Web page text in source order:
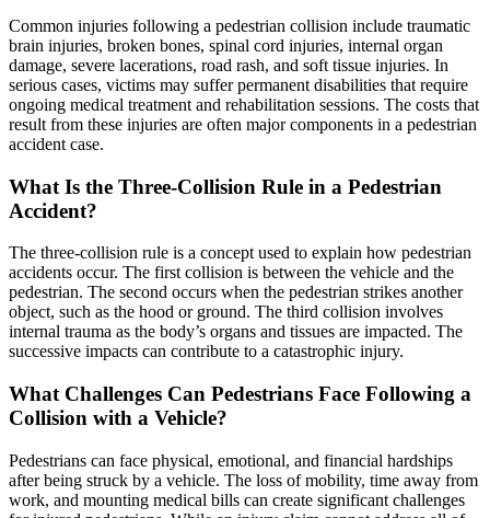
Common injuries following a pedestrian collision include traumatic
brain injuries, broken bones, spinal cord injuries, internal organ
damage, severe lacerations, road rash, and soft tissue injuries. In
serious cases, victims may suffer permanent disabilities that require
ongoing medical treatment and rehabilitation sessions. The costs that
result from these injuries are often major components in a pedestrian
accident case.
What Is the Three-Collision Rule in a Pedestrian
Accident?
The three-collision rule is a concept used to explain how pedestrian
accidents occur. The first collision is between the vehicle and the
pedestrian. The second occurs when the pedestrian strikes another
object, such as the hood or ground. The third collision involves
internal trauma as the body’s organs and tissues are impacted. The
successive impacts can contribute to a catastrophic injury.
What Challenges Can Pedestrians Face Following a
Collision with a Vehicle?
Pedestrians can face physical, emotional, and financial hardships
after being struck by a vehicle. The loss of mobility, time away from
work, and mounting medical bills can create significant challenges